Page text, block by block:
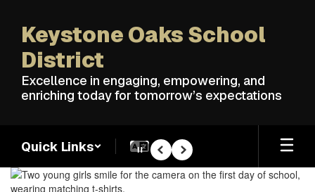
main
content
Keystone Oaks School
District
Excellence in engaging, empowering, and
enriching today for tomorrow’s expectations
Quick Links
Homepage
PausePrevious
Next